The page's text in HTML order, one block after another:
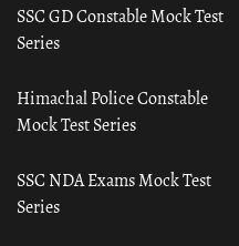
SSC GD Constable Mock Test
Series
Himachal Police Constable
Mock Test Series
SSC NDA Exams Mock Test
Series